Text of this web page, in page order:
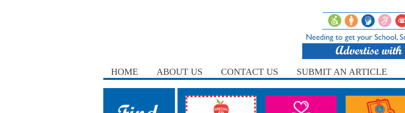
HOME ABOUT US CONTACT US SUBMIT AN ARTICLE